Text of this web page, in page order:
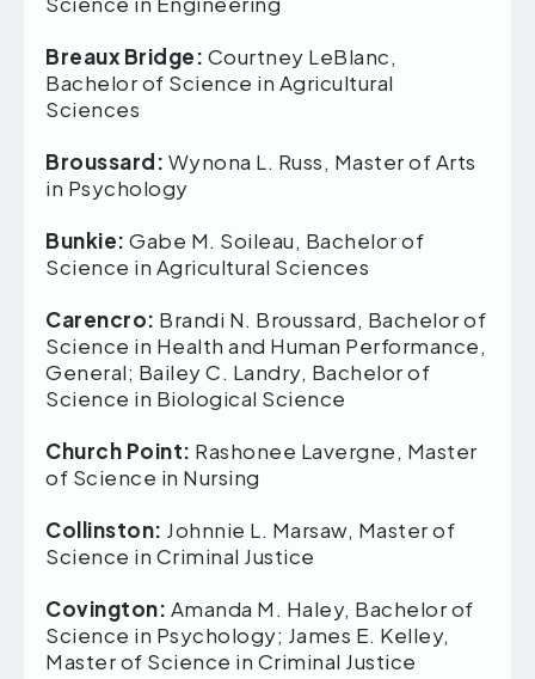
Breaux Bridge: Courtney LeBlanc,
Bachelor of Science in Agricultural
Sciences
Broussard: Wynona L. Russ, Master of Arts
in Psychology
Bunkie: Gabe M. Soileau, Bachelor of
Science in Agricultural Sciences
Carencro: Brandi N. Broussard, Bachelor of
Science in Health and Human Performance,
General; Bailey C. Landry, Bachelor of
Science in Biological Science
Church Point: Rashonee Lavergne, Master
of Science in Nursing
Collinston: Johnnie L. Marsaw, Master of
Science in Criminal Justice
Covington: Amanda M. Haley, Bachelor of
Science in Psychology; James E. Kelley,
Master of Science in Criminal Justice